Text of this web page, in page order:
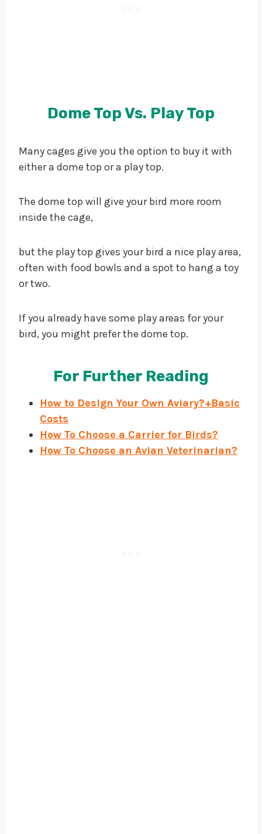
Dome Top Vs. Play Top
Many cages give you the option to buy it with
either a dome top or a play top.
The dome top will give your bird more room
inside the cage,
but the play top gives your bird a nice play area,
often with food bowls and a spot to hang a toy
or two.
If you already have some play areas for your
bird, you might prefer the dome top.
For Further Reading
How to Design Your Own Aviary?+Basic
Costs
How To Choose a Carrier for Birds?
How To Choose an Avian Veterinarian?